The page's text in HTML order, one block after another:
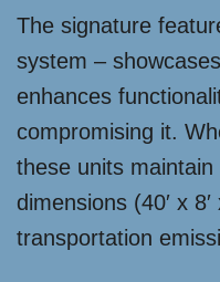
The signature
system –
enhances
compromising it.
these units
dimensions (40′ x
transportation